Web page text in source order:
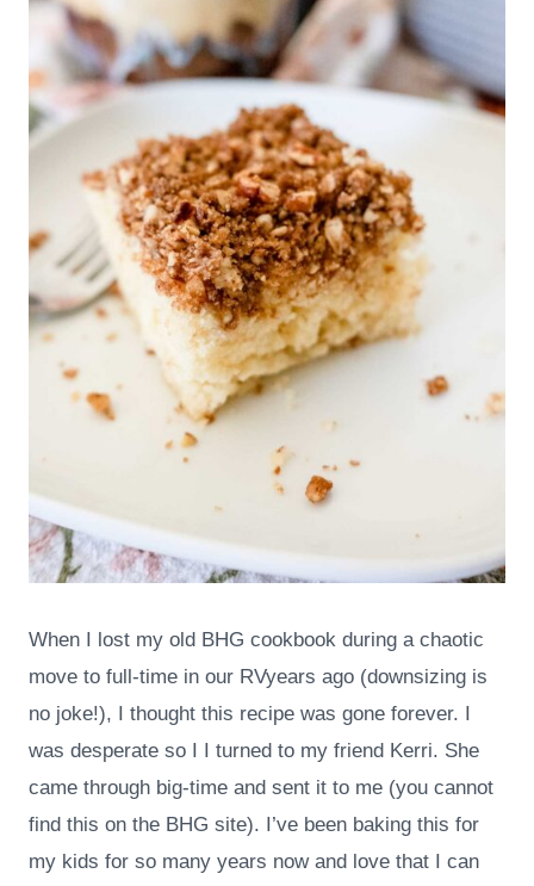
When I lost my old BHG cookbook during a chaotic
move to full-time in our RVyears ago (downsizing is
no joke!), I thought this recipe was gone forever. I
was desperate so I I turned to my friend Kerri. She
came through big-time and sent it to me (you cannot
find this on the BHG site). I’ve been baking this for
my kids for so many years now and love that I can